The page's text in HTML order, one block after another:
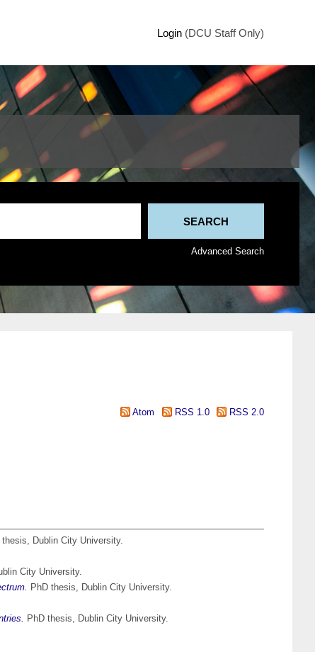
Login (DCU Staff Only)
Advanced Search
Atom RSS 1.0 RSS 2.0
thesis, Dublin City University.
City University.
PhD thesis, Dublin City University.
PhD thesis, Dublin City University.